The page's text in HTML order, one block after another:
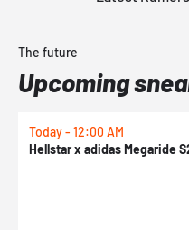
The future
Upcoming
Today - 12:00 AM
Hellstar x adidas Megaride